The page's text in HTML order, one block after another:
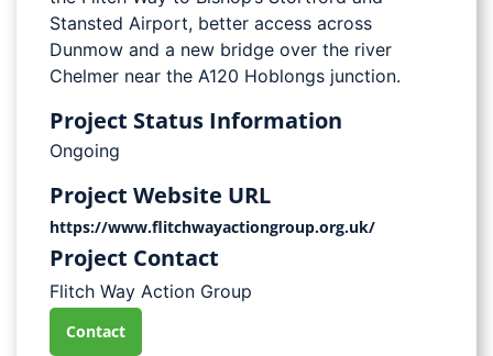
Stansted Airport, better access across
Dunmow and a new bridge over the river
Chelmer near the A120 Hoblongs junction.
Project Status Information
Ongoing
Project Website URL
https://www.flitchwayactiongroup.org.uk/
Project Contact
Flitch Way Action Group
Contact